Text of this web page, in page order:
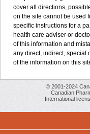
cover all directions,
on the site cannot be used
specific instructions for a
health care adviser or
of this information and
any direct, indirect, special
of the information on this
© 2001-2024
Canadian
International